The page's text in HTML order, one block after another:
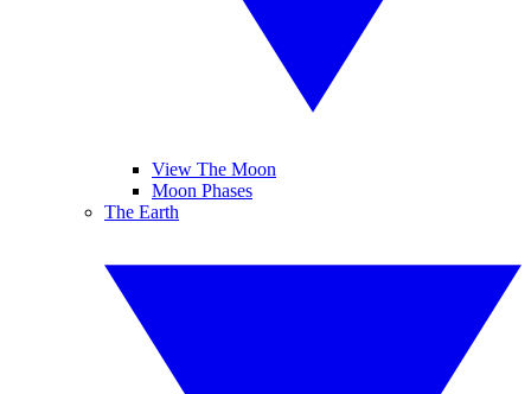
View The Moon
Moon Phases
The Earth